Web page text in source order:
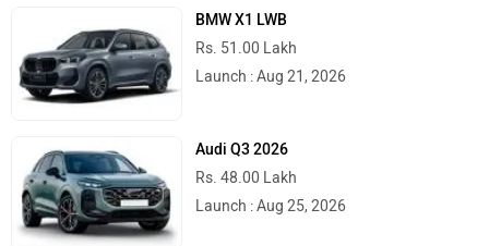
BMW X1 LWB
Rs. 51.00 Lakh
Launch : Aug 21, 2026
Audi Q3 2026
Rs. 48.00 Lakh
Launch : Aug 25, 2026